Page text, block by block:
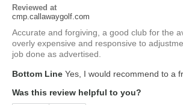
Reviewed at
cmp.callawaygolf.com
Accurate and forgiving, a good club for the
overly expensive and responsive to
job done as advertised.
Bottom Line Yes, I would recommend to a
Was this review helpful to you?